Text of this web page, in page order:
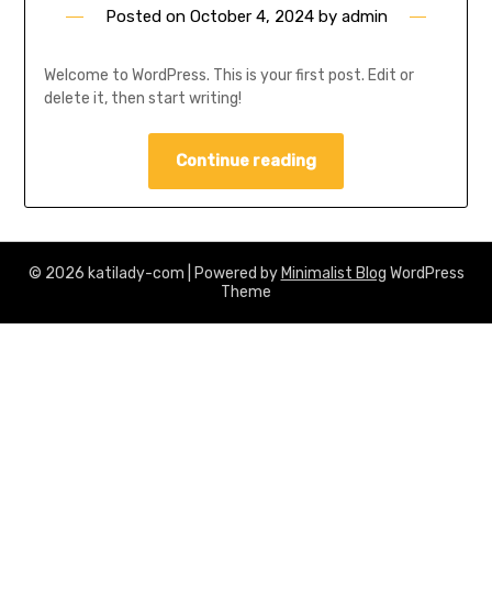
Posted on October 4, 2024by admin
Welcome to WordPress. This is your first post. Edit or
delete it, then start writing!
Continue reading
© 2026 katilady-com | Powered by Minimalist Blog WordPress
Theme